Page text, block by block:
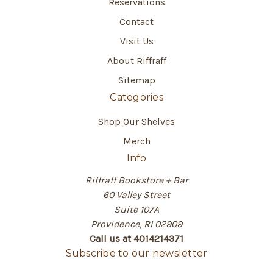
Contact
Visit Us
About Riffraff
Sitemap
Categories
Shop Our Shelves
Merch
Info
Riffraff Bookstore + Bar
60 Valley Street
Suite 107A
Providence, RI 02909
Call us at 4014214371
Subscribe to our newsletter